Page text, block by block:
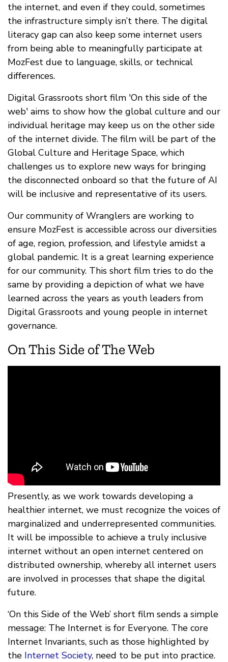
the internet, and even if they could, sometimes
the infrastructure simply isn’t there. The digital
literacy gap can also keep some internet users
from being able to meaningfully participate at
MozFest due to language, skills, or technical
differences.
Digital Grassroots short film 'On this side of the
web' aims to show how the global culture and our
individual heritage may keep us on the other side
of the internet divide. The film will be part of the
Global Culture and Heritage Space, which
challenges us to explore new ways for bringing
the disconnected onboard so that the future of AI
will be inclusive and representative of its users.
Our community of Wranglers are working to
ensure MozFest is accessible across our diversities
of age, region, profession, and lifestyle amidst a
global pandemic. It is a great learning experience
for our community. This short film tries to do the
same by providing a depiction of what we have
learned across the years as youth leaders from
Digital Grassroots and young people in internet
governance.
On This Side of The Web
Presently, as we work towards developing a
healthier internet, we must recognize the voices of
marginalized and underrepresented communities.
It will be impossible to achieve a truly inclusive
internet without an open internet centered on
distributed ownership, whereby all internet users
are involved in processes that shape the digital
future.
‘On this Side of the Web’ short film sends a simple
message: The Internet is for Everyone. The core
Internet Invariants, such as those highlighted by
the Internet Society, need to be put into practice.